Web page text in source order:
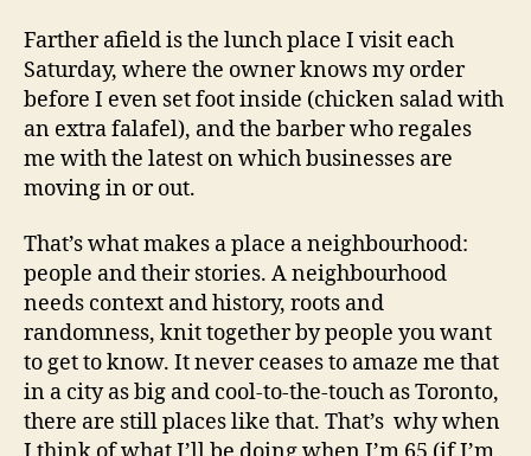
Farther afield is the lunch place I visit each
Saturday, where the owner knows my order
before I even set foot inside (chicken salad with
an extra falafel), and the barber who regales
me with the latest on which businesses are
moving in or out.
That’s what makes a place a neighbourhood:
people and their stories. A neighbourhood
needs context and history, roots and
randomness, knit together by people you want
to get to know. It never ceases to amaze me that
in a city as big and cool-to-the-touch as Toronto,
there are still places like that. That’s why when